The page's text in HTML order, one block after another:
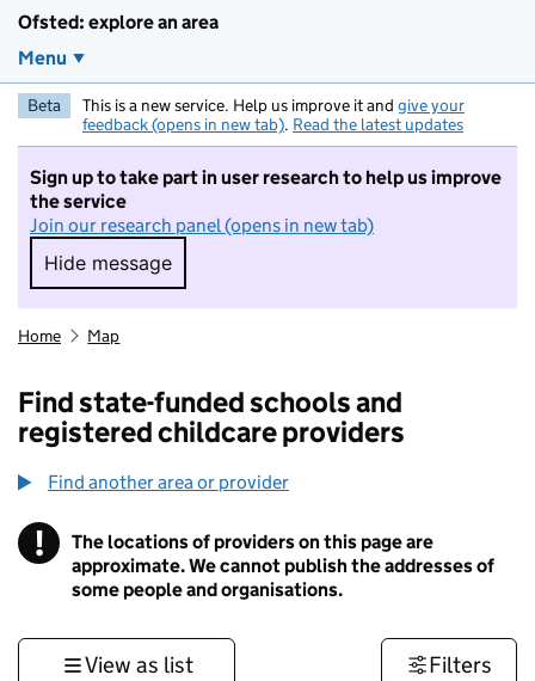
Ofsted: explore an area
Menu
Beta This is a new service. Help us improve it and give your
feedback (opens in new tab). Read the latest updates
Sign up to take part in user research to help us improve
the service
Join our research panel (opens in new tab)
Hide message
Hide message. I do not want to take part in
Home Map
Find state-funded schools and
registered childcare providers
Find another area or provider
! Information
The locations of providers on this page are
approximate. We cannot publish the addresses of
some people and organisations.
View as list Filters